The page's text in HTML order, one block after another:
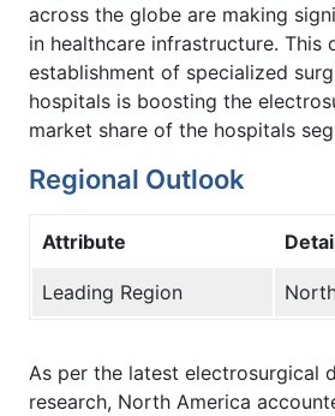
across the globe are making
in healthcare infrastructure. This
establishment of specialized
hospitals is boosting the
market share of the hospitals
Regional Outlook
Attribute
Leading Region
As per the latest electrosurgical
research, North America